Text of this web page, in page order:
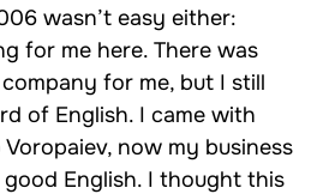
wasn’t easy either:
for me here. There was
for me, but I still
of English. I came with
now my business
English. I thought this